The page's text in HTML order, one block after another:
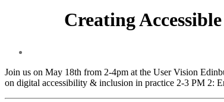
Creating
Join us on May 18th from 2-4pm at the User Vision
on digital accessibility & inclusion in practice 2-3 PM 2: